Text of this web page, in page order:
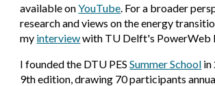
available onYouTube. For a broader
research and views on the energy
my interviewwith TU Delft's PowerWeb
I founded the DTU PESSummer School in
9th edition, drawing 70 participants